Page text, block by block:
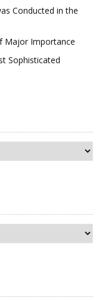
Conducted in the
Major Importance
Sophisticated